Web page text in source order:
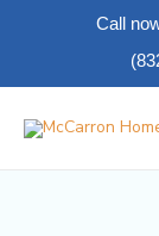
Call